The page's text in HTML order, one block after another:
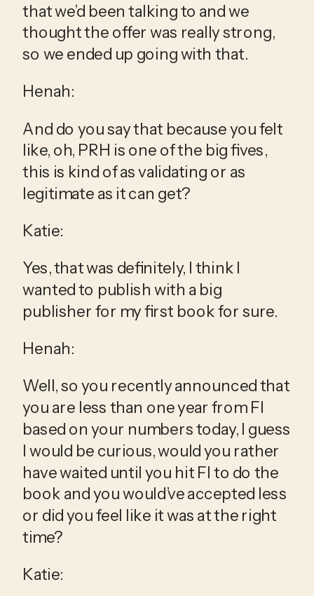
that we’d been talking to and we
thought the offer was really strong,
so we ended up going with that.
Henah:
And do you say that because you felt
like, oh, PRH is one of the big fives,
this is kind of as validating or as
legitimate as it can get?
Katie:
Yes, that was definitely, I think I
wanted to publish with a big
publisher for my first book for sure.
Henah:
Well, so you recently announced that
you are less than one year from FI
based on your numbers today, I guess
I would be curious, would you rather
have waited until you hit FI to do the
book and you would’ve accepted less
or did you feel like it was at the right
time?
Katie: